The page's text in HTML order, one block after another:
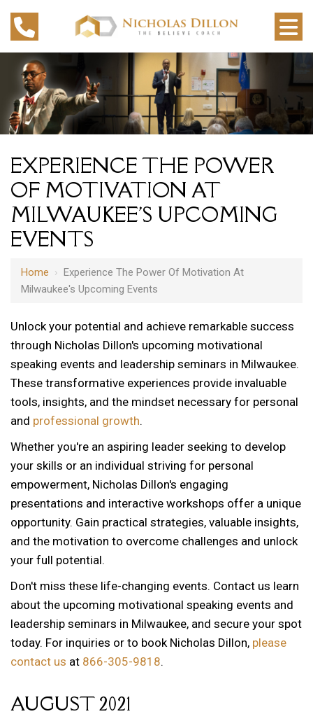
EXPERIENCE THE POWER
OF MOTIVATION AT
MILWAUKEE'S UPCOMING
EVENTS
Home › Experience The Power Of Motivation At
Milwaukee's Upcoming Events
Unlock your potential and achieve remarkable success
through Nicholas Dillon's upcoming motivational
speaking events and leadership seminars in Milwaukee.
These transformative experiences provide invaluable
tools, insights, and the mindset necessary for personal
and professional growth.
Whether you're an aspiring leader seeking to develop
your skills or an individual striving for personal
empowerment, Nicholas Dillon's engaging
presentations and interactive workshops offer a unique
opportunity. Gain practical strategies, valuable insights,
and the motivation to overcome challenges and unlock
your full potential.
Don't miss these life-changing events. Contact us learn
about the upcoming motivational speaking events and
leadership seminars in Milwaukee, and secure your spot
today. For inquiries or to book Nicholas Dillon, please
contact us at 866-305-9818.
AUGUST 2021